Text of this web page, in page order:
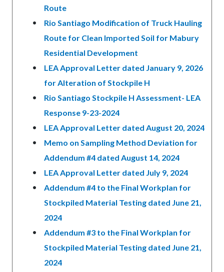
Route
Rio Santiago Modification of Truck Hauling
Route for Clean Imported Soil for Mabury
Residential Development
LEA Approval Letter dated January 9, 2026
for Alteration of Stockpile H
Rio Santiago Stockpile H Assessment- LEA
Response 9-23-2024
LEA Approval Letter dated August 20, 2024
Memo on Sampling Method Deviation for
Addendum #4 dated August 14, 2024
LEA Approval Letter dated July 9, 2024
Addendum #4 to the Final Workplan for
Stockpiled Material Testing dated June 21,
2024
Addendum #3 to the Final Workplan for
Stockpiled Material Testing dated June 21,
2024